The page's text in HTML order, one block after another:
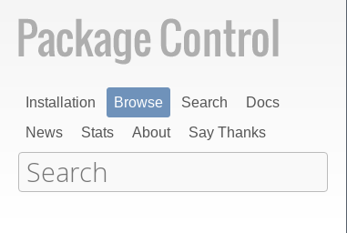
Installation Browse Search
Docs
News
Stats About Say Thanks